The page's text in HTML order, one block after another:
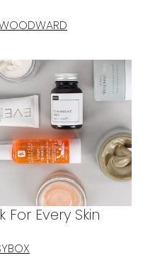
For Every Skin